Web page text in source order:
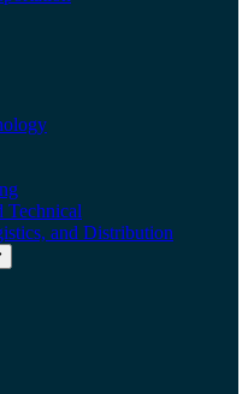
Technical
and Distribution